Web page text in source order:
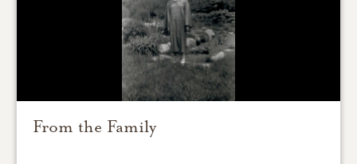
From the Family